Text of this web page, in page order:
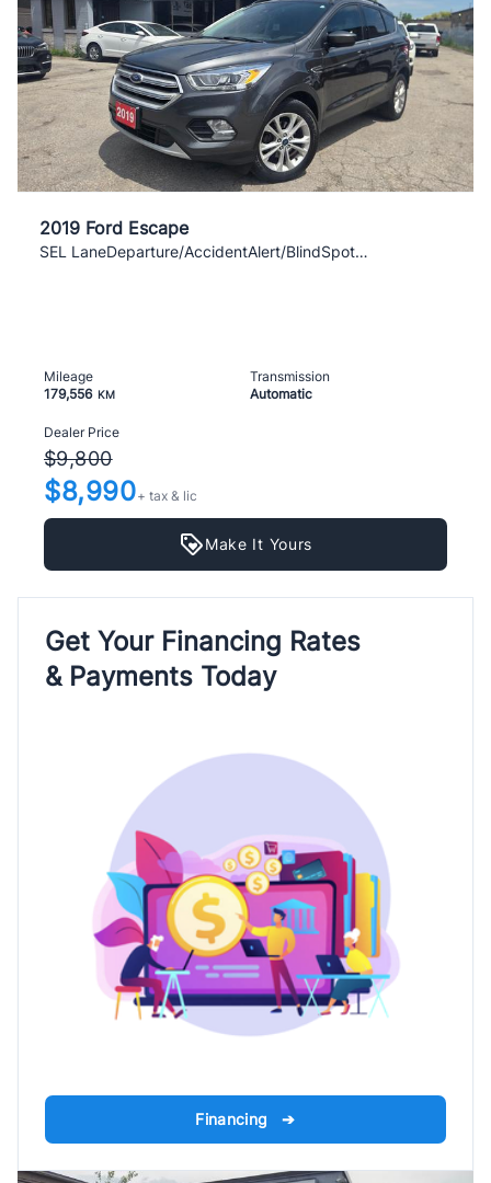
2019 Ford Escape
SEL LaneDeparture/AccidentAlert/BlindSpotAsist
Mileage
179,556 KM
Transmission
Automatic
Dealer Price
$9,800
$8,990+ tax & lic
Make It Yours
Get Your Financing Rates
& Payments Today
Financing ➔